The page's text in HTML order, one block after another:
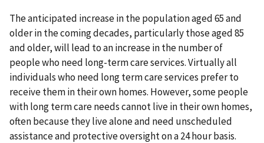
The anticipated increase in the population aged 65 and
older in the coming decades, particularly those aged 85
and older, will lead to an increase in the number of
people who need long-term care services. Virtually all
individuals who need long term care services prefer to
receive them in their own homes. However, some people
with long term care needs cannot live in their own homes,
often because they live alone and need unscheduled
assistance and protective oversight on a 24 hour basis.